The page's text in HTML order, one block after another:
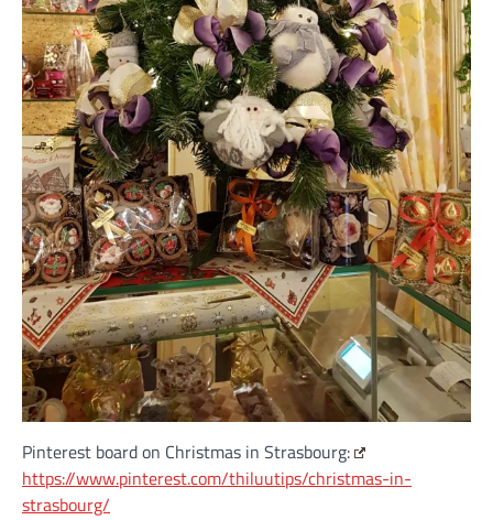
Pinterest board on Christmas in Strasbourg:
https://www.pinterest.com/thiluutips/christmas-in-
strasbourg/